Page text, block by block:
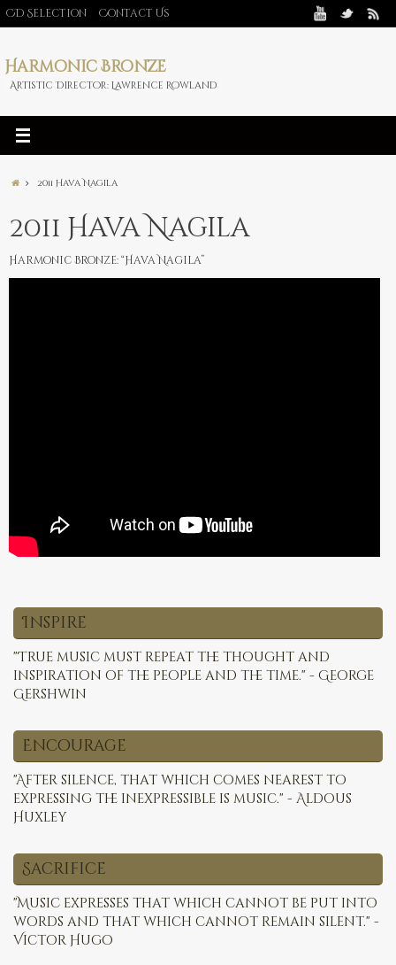
CD Selection Contact Us
Harmonic Bronze
Artistic Director: Lawrence Rowland
2011 Hava Nagila
2011 Hava Nagila
Harmonic Bronze: “Hava Nagila”
Inspire
"True music must repeat the thought and
inspiration of the people and the time." - George
Gershwin
Encourage
"After silence, that which comes nearest to
expressing the inexpressible is music." - Aldous
Huxley
Sacrifice
"Music expresses that which cannot be put into
words and that which cannot remain silent." -
Victor Hugo